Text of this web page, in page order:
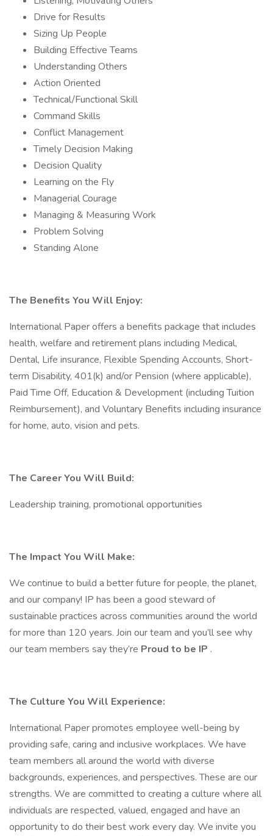
Drive for Results
Sizing Up People
Building Effective Teams
Understanding Others
Action Oriented
Technical/Functional Skill
Command Skills
Conflict Management
Timely Decision Making
Decision Quality
Learning on the Fly
Managerial Courage
Managing & Measuring Work
Problem Solving
Standing Alone
The Benefits You Will Enjoy:
International Paper offers a benefits package that includes
health, welfare and retirement plans including Medical,
Dental, Life insurance, Flexible Spending Accounts, Short-
term Disability, 401(k) and/or Pension (where applicable),
Paid Time Off, Education & Development (including Tuition
Reimbursement), and Voluntary Benefits including insurance
for home, auto, vision and pets.
The Career You Will Build:
Leadership training, promotional opportunities
The Impact You Will Make:
We continue to build a better future for people, the planet,
and our company! IP has been a good steward of
sustainable practices across communities around the world
for more than 120 years. Join our team and you’ll see why
our team members say they’re Proud to be IP .
The Culture You Will Experience:
International Paper promotes employee well-being by
providing safe, caring and inclusive workplaces. We have
team members all around the world with diverse
backgrounds, experiences, and perspectives. These are our
strengths. We are committed to creating a culture where all
individuals are respected, valued, engaged and have an
opportunity to do their best work every day. We invite you